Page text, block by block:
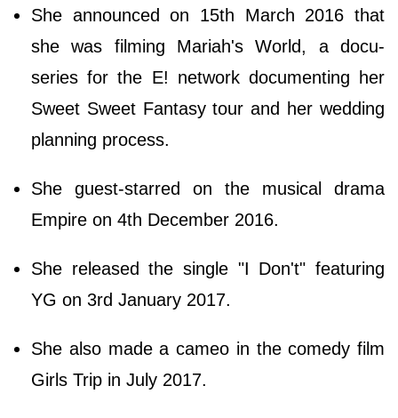
She announced on 15th March 2016 that
she was filming Mariah's World, a docu-
series for the E! network documenting her
Sweet Sweet Fantasy tour and her wedding
planning process.
She guest-starred on the musical drama
Empire on 4th December 2016.
She released the single "I Don't" featuring
YG on 3rd January 2017.
She also made a cameo in the comedy film
Girls Trip in July 2017.